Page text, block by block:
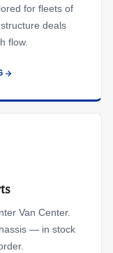
for fleets of
deals
flow.
Van Center.
— in stock